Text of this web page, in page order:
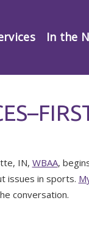
In the
IN, WBAA,
issues in sports.
conversation.